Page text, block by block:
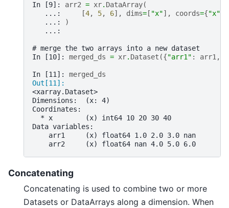
In [9]: arr2 = xr. DataArray(
   ...:
[4, 5, 6], dims= [ "x"], coords={"x"
   ...:
)
   ...:
# merge the two arrays into a new dataset
In [10]: merged_ds = xr. Dataset ({"arr1" : arr1 ,
In [11]: merged_ds
Out[11]:
<xarray.Dataset>
Dimensions:  (x: 4)
Coordinates:
  * x        (x) int64 10 20 30 40
Data variables:
    arr1     (x) float64 1.0 2.0 3.0 nan
    arr2     (x) float64 nan 4.0 5.0 6.0
Concatenating
Concatenating is used to combine two or more
Datasets or DataArrays along a dimension. When